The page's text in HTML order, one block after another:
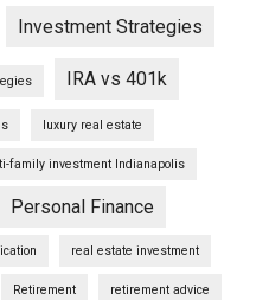
Investment Strategies
IRA vs 401k
luxury real estate
family investment Indianapolis
Personal Finance
real estate investment
Retirement retirement advice